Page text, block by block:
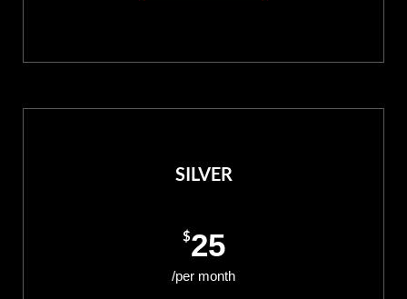
SILVER
$25
/per month